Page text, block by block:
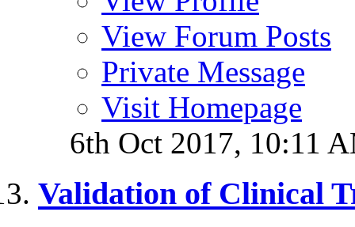
View Forum Posts
Private Message
Visit Homepage
6th Oct 2017, 10:11
Validation of Clinical